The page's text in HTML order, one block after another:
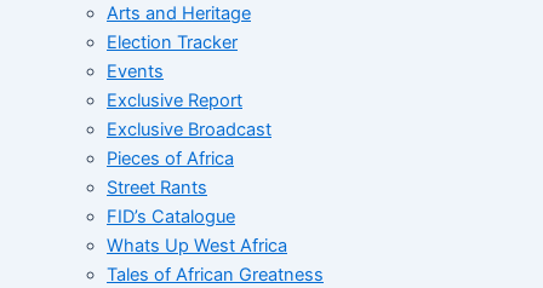
Arts and Heritage
Election Tracker
Events
Exclusive Report
Exclusive Broadcast
Pieces of Africa
Street Rants
FID’s Catalogue
Whats Up West Africa
Tales of African Greatness